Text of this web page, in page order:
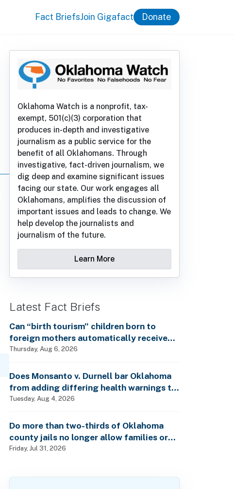
Fact BriefsJoin Gigafact Donate
Oklahoma Watch is a nonprofit, tax-
exempt, 501(c)(3) corporation that
produces in-depth and investigative
journalism as a public service for the
benefit of all Oklahomans. Through
investigative, fact-driven journalism, we
dig deep and examine significant issues
facing our state. Our work engages all
Oklahomans, amplifies the discussion of
important issues and leads to change. We
help develop the journalists and
journalism of the future.
Learn More
Latest Fact Briefs
Can “birth tourism” children born to
foreign mothers automatically receive
Social Security benefits and vote by mail
as Rep. Brecheen claimed?
Thursday, Aug 6, 2026
Does Monsanto v. Durnell bar Oklahoma
from adding differing health warnings to
pesticide labels?
Tuesday, Aug 4, 2026
Do more than two-thirds of Oklahoma
county jails no longer allow families or
friends to visit in-person?
Friday, Jul 31, 2026